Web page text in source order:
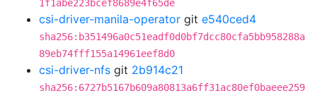
1f1abe223bcef8689e4f65de
csi-driver-manila-operator git e540ced4
sha256:b351496a0c51eadf0d0bf7dcc80cfa5bb958288a
89eb74fff155a14961eef8d0
csi-driver-nfs git 2b914c21
sha256:6727b5167b609a80813a6ff31ac80ef0baeee259